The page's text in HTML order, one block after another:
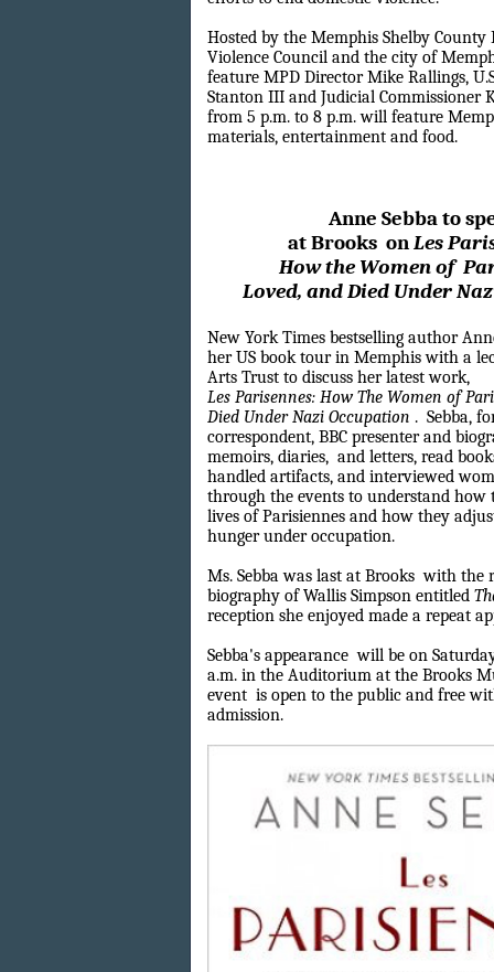
Hosted by the Memphis Shelby County
Violence Council and the city of
feature MPD Director Mike Rallings,
Stanton III and Judicial Commissioner
from 5 p.m. to 8 p.m. will feature
materials, entertainment and food.
Anne Sebba to
at Brooks onLes
How the Women of
Loved, andDied Under
New York Times bestselling author
her US book tour in Memphis with a
Arts Trust to discuss her latest work,
Les Parisennes: How The Women of
Died Under Nazi Occupation . Sebba,
correspondent, BBC presenter and
memoirs, diaries, and letters, read
handled artifacts, and interviewed
through the events to understand how
lives of Parisiennes and how they
hunger under occupation.
Ms. Sebba was last at Brookswith the
biography of Wallis Simpson entitled
reception she enjoyed made a repeat
Sebba's appearancewill be on
a.m. in the Auditorium at the Brooks
event is open to the public and free
admission.